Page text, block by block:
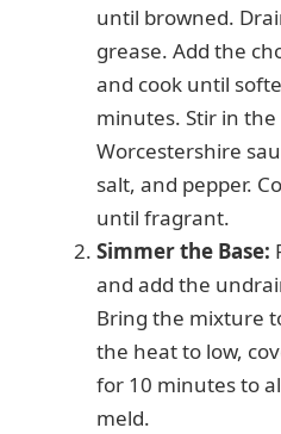
until browned.
grease. Add the
and cook until
minutes. Stir in
Worcestershire
salt, and pepper.
until fragrant.
Simmer the Base:
and add the
Bring the mixture
the heat to low,
for 10 minutes to
meld.